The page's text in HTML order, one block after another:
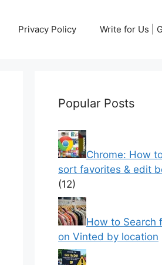
Privacy Policy Write for Us |
Popular Posts
Chrome: How
sort favorites & edit
(12)
How to Search
on Vinted by location